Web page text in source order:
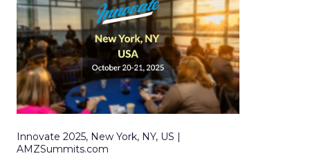
Innovate 2025, New York, NY, US |
AMZSummits.com